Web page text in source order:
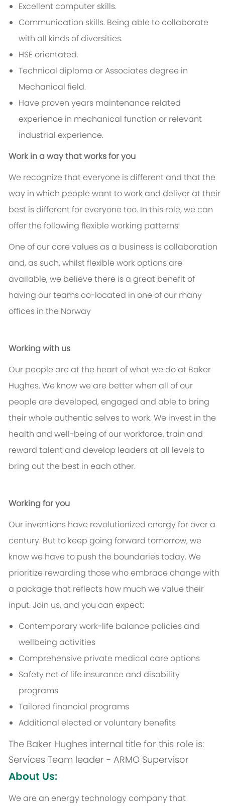
Excellent computer skills.
Communication skills. Being able to collaborate
with all kinds of diversities.
HSE orientated.
Technical diploma or Associates degree in
Mechanical field.
Have proven years maintenance related
experience in mechanical function or relevant
industrial experience.
Work in a way that works for you
We recognize that everyone is different and that the
way in which people want to work and deliver at their
best is different for everyone too. In this role, we can
offer the following flexible working patterns:
One of our core values as a business is collaboration
and, as such, whilst flexible work options are
available, we believe there is a great benefit of
having our teams co-located in one of our many
offices in the Norway
Working with us
Our people are at the heart of what we do at Baker
Hughes. We know we are better when all of our
people are developed, engaged and able to bring
their whole authentic selves to work. We invest in the
health and well-being of our workforce, train and
reward talent and develop leaders at all levels to
bring out the best in each other.
Working for you
Our inventions have revolutionized energy for over a
century. But to keep going forward tomorrow, we
know we have to push the boundaries today. We
prioritize rewarding those who embrace change with
a package that reflects how much we value their
input. Join us, and you can expect:
Contemporary work-life balance policies and
wellbeing activities
Comprehensive private medical care options
Safety net of life insurance and disability
programs
Tailored financial programs
Additional elected or voluntary benefits
The Baker Hughes internal title for this role is:
Services Team leader - ARMO Supervisor
About Us:
We are an energy technology company that